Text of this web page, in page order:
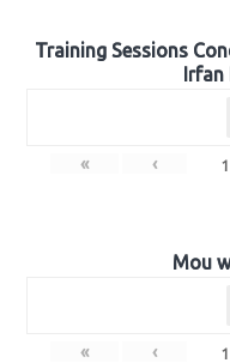
Training Sessions
Irfan
« ‹ 1
Mou
« ‹ 1